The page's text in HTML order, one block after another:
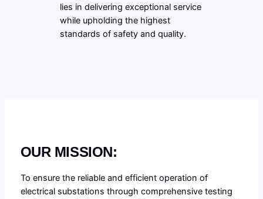
lies in delivering exceptional service
while upholding the highest
standards of safety and quality.
OUR MISSION:
To ensure the reliable and efficient operation of
electrical substations through comprehensive testing